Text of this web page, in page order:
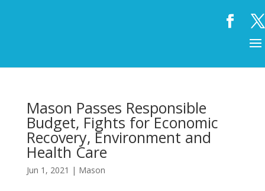
Mason Passes Responsible
Budget, Fights for Economic
Recovery, Environment and
Health Care
Jun 1, 2021 | Mason